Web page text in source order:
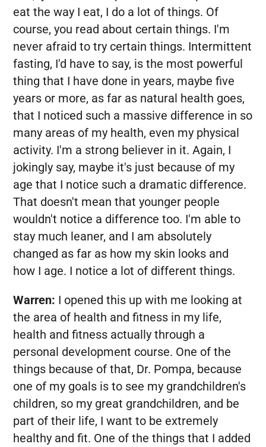
eat the way I eat, I do a lot of things. Of
course, you read about certain things. I'm
never afraid to try certain things. Intermittent
fasting, I'd have to say, is the most powerful
thing that I have done in years, maybe five
years or more, as far as natural health goes,
that I noticed such a massive difference in so
many areas of my health, even my physical
activity. I'm a strong believer in it. Again, I
jokingly say, maybe it's just because of my
age that I notice such a dramatic difference.
That doesn't mean that younger people
wouldn't notice a difference too. I'm able to
stay much leaner, and I am absolutely
changed as far as how my skin looks and
how I age. I notice a lot of different things.
Warren: I opened this up with me looking at
the area of health and fitness in my life,
health and fitness actually through a
personal development course. One of the
things because of that, Dr. Pompa, because
one of my goals is to see my grandchildren's
children, so my great grandchildren, and be
part of their life, I want to be extremely
healthy and fit. One of the things that I added